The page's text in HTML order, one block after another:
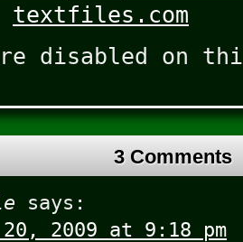
textfiles.com
are disabled on
3 Comments
says:
2009 at 9:18 pm